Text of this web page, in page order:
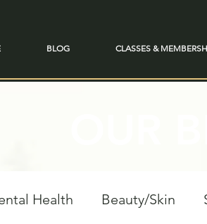
BLOG CLASSES &
Health Beauty/Skin